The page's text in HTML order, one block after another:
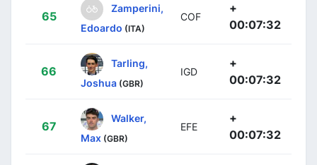
65
Zamperini,
Edoardo (ITA)
COF
+
00:07:32
66
Tarling,
Joshua (GBR)
IGD
+
00:07:32
67
Walker,
Max (GBR)
EFE
+
00:07:32